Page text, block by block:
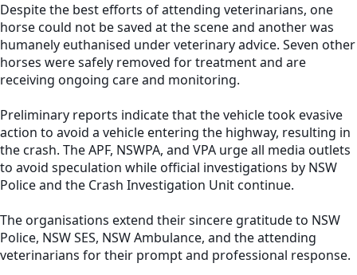
Despite the best efforts of attending veterinarians, one
horse could not be saved at the scene and another was
humanely euthanised under veterinary advice. Seven other
horses were safely removed for treatment and are
receiving ongoing care and monitoring.
Preliminary reports indicate that the vehicle took evasive
action to avoid a vehicle entering the highway, resulting in
the crash. The APF, NSWPA, and VPA urge all media outlets
to avoid speculation while official investigations by NSW
Police and the Crash Investigation Unit continue.
The organisations extend their sincere gratitude to NSW
Police, NSW SES, NSW Ambulance, and the attending
veterinarians for their prompt and professional response.